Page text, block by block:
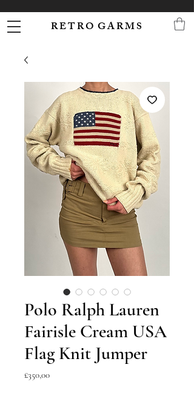
R E T R O G A R M S
Polo Ralph Lauren
Fairisle Cream USA
Flag Knit Jumper
£350,00Harga